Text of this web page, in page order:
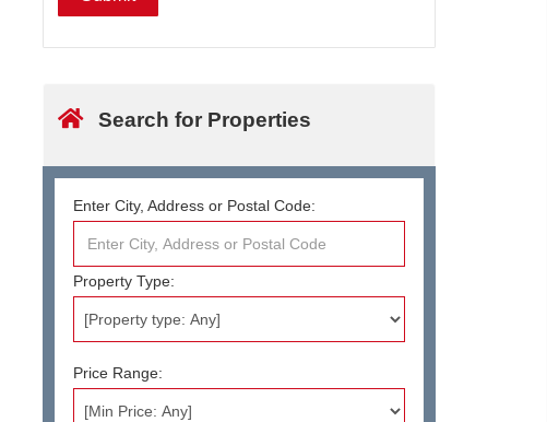
Search for Properties
Enter City, Address or Postal Code:
Property Type:
Price Range: